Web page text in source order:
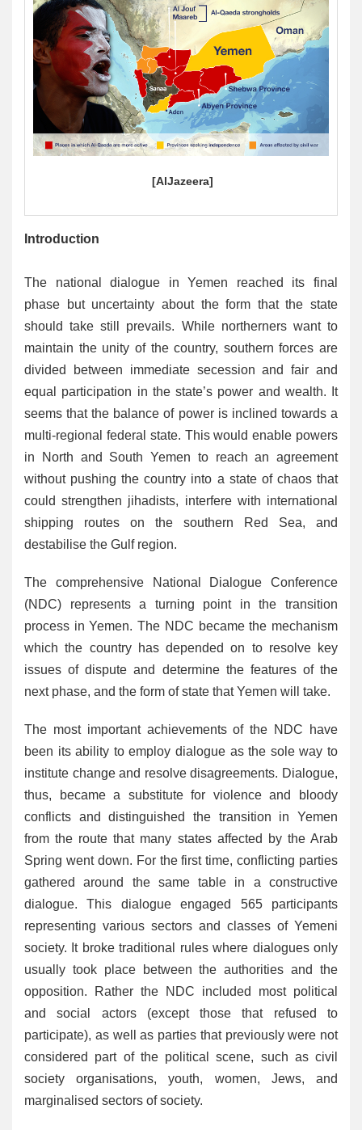
[AlJazeera]
Introduction
The national dialogue in Yemen reached its final
phase but uncertainty about the form that the state
should take still prevails. While northerners want to
maintain the unity of the country, southern forces are
divided between immediate secession and fair and
equal participation in the state’s power and wealth. It
seems that the balance of power is inclined towards a
multi-regional federal state. This would enable powers
in North and South Yemen to reach an agreement
without pushing the country into a state of chaos that
could strengthen jihadists, interfere with international
shipping routes on the southern Red Sea, and
destabilise the Gulf region.
The comprehensive National Dialogue Conference
(NDC) represents a turning point in the transition
process in Yemen. The NDC became the mechanism
which the country has depended on to resolve key
issues of dispute and determine the features of the
next phase, and the form of state that Yemen will take.
The most important achievements of the NDC have
been its ability to employ dialogue as the sole way to
institute change and resolve disagreements. Dialogue,
thus, became a substitute for violence and bloody
conflicts and distinguished the transition in Yemen
from the route that many states affected by the Arab
Spring went down. For the first time, conflicting parties
gathered around the same table in a constructive
dialogue. This dialogue engaged 565 participants
representing various sectors and classes of Yemeni
society. It broke traditional rules where dialogues only
usually took place between the authorities and the
opposition. Rather the NDC included most political
and social actors (except those that refused to
participate), as well as parties that previously were not
considered part of the political scene, such as civil
society organisations, youth, women, Jews, and
marginalised sectors of society.